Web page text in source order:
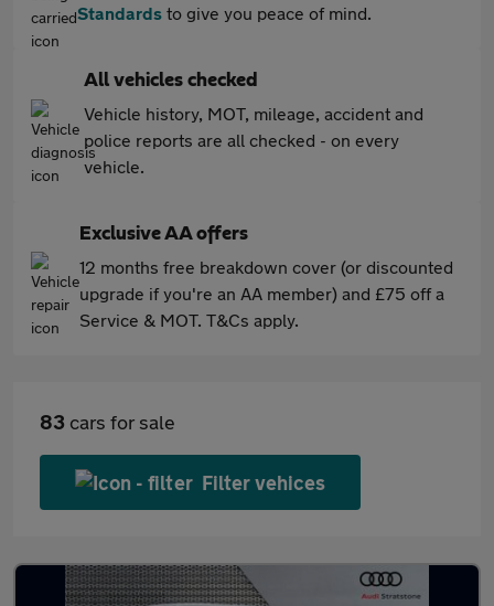
Standards to give you peace of mind.
All vehicles checked
Vehicle history, MOT, mileage, accident and
police reports are all checked - on every
vehicle.
Exclusive AA offers
12 months free breakdown cover (or discounted
upgrade if you're an AA member) and £75 off a
Service & MOT. T&Cs apply.
83 cars for sale
Filter vehices